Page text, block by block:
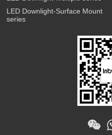
LED Downlight-Surface Mount
series